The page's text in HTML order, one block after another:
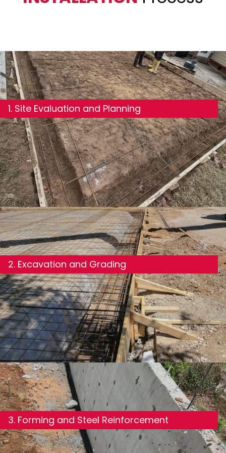
1. Site Evaluation and Planning
We review your building plans and assess the site for
slope, soil composition, drainage, and load
requirements. This informs every decision that
follows.
2. Excavation and Grading
We excavate to the required depth and grade the
site to ensure proper drainage away from the
foundation—one of the most important and
overlooked steps in the process.
3. Forming and Steel Reinforcement